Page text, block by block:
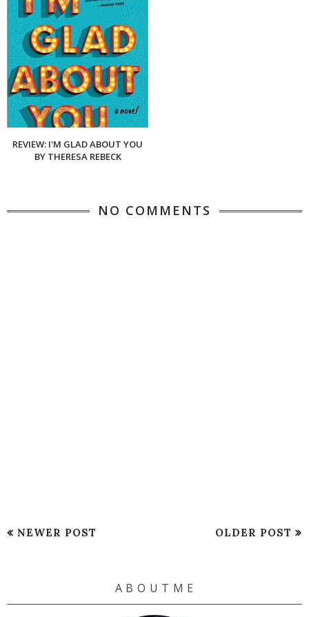
REVIEW: I'M GLAD ABOUT YOU
BY THERESA REBECK
NO COMMENTS
NEWER POST OLDER POST
A B O U T M E